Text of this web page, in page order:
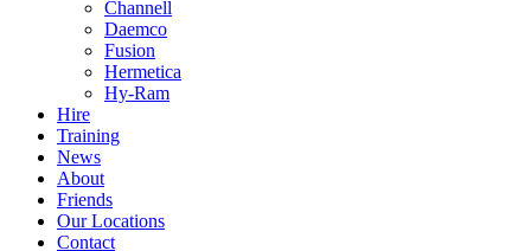
Channell
Daemco
Fusion
Hermetica
Hy-Ram
Hire
Training
News
About
Friends
Our Locations
Contact